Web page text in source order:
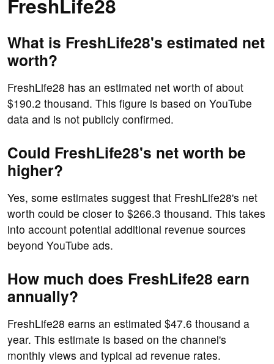
FreshLife28
What is FreshLife28's estimated net
worth?
FreshLife28 has an estimated net worth of about
$190.2 thousand. This figure is based on YouTube
data and is not publicly confirmed.
Could FreshLife28's net worth be
higher?
Yes, some estimates suggest that FreshLife28's net
worth could be closer to $266.3 thousand. This takes
into account potential additional revenue sources
beyond YouTube ads.
How much does FreshLife28 earn
annually?
FreshLife28 earns an estimated $47.6 thousand a
year. This estimate is based on the channel's
monthly views and typical ad revenue rates.